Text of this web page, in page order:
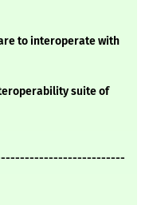
to interoperate with
suite of